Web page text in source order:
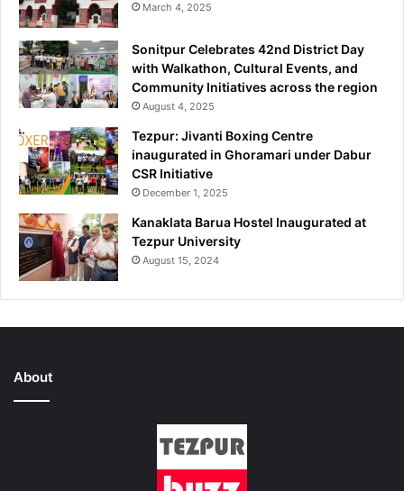
March 4, 2025
Sonitpur Celebrates 42nd District Day
with Walkathon, Cultural Events, and
Community Initiatives across the region
August 4, 2025
Tezpur: Jivanti Boxing Centre
inaugurated in Ghoramari under Dabur
CSR Initiative
December 1, 2025
Kanaklata Barua Hostel Inaugurated at
Tezpur University
August 15, 2024
About